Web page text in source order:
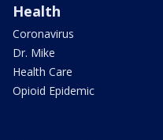
Health
Coronavirus
Dr. Mike
Health Care
Opioid Epidemic